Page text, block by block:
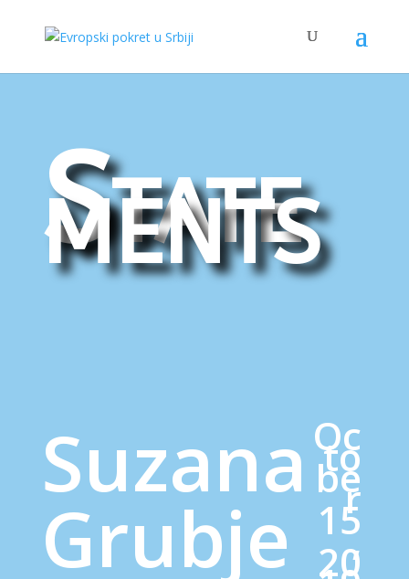
State
ments
Suzana
Grubje
Oc
to
be
r
15
,
20